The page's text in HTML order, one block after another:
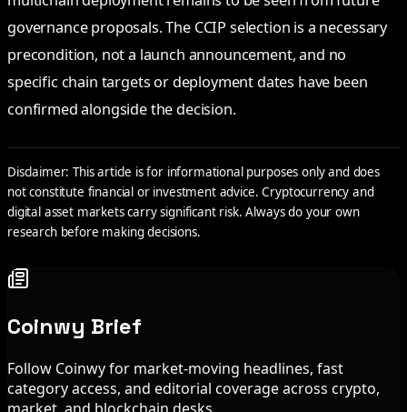
governance proposals. The CCIP selection is a necessary
precondition, not a launch announcement, and no
specific chain targets or deployment dates have been
confirmed alongside the decision.
Disclaimer: This article is for informational purposes only and does
not constitute financial or investment advice. Cryptocurrency and
digital asset markets carry significant risk. Always do your own
research before making decisions.
Coinwy Brief
Follow Coinwy for market-moving headlines, fast
category access, and editorial coverage across crypto,
market, and blockchain desks.